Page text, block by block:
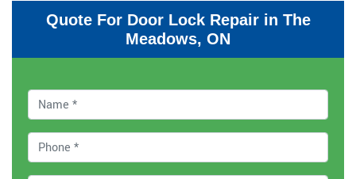
Quote For Door Lock Repair in The
Meadows, ON